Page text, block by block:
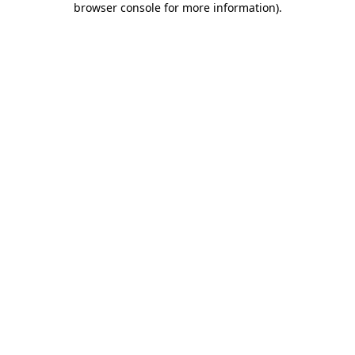
browser console for more information).